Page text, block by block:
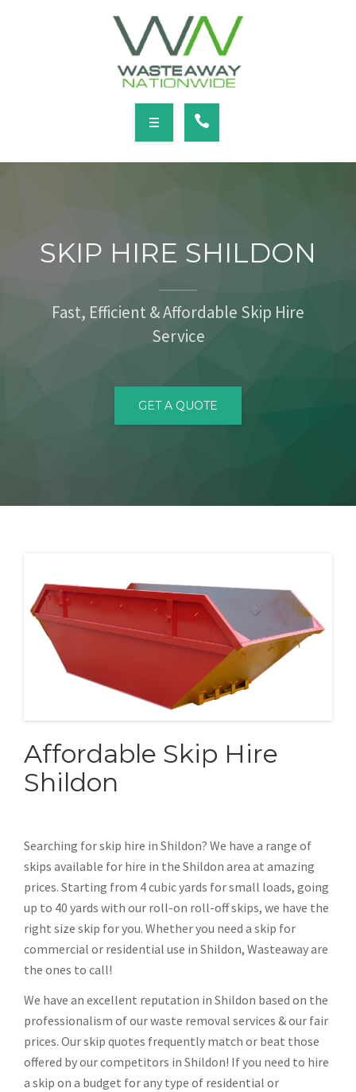
SERVICES
SKIP HIRE SHILDON
Fast, Efficient & Affordable Skip Hire
Service
GET A QUOTE
Affordable Skip Hire
Shildon
Searching for skip hire in Shildon? We have a range of
skips available for hire in the Shildon area at amazing
prices. Starting from 4 cubic yards for small loads, going
up to 40 yards with our roll-on roll-off skips, we have the
right size skip for you. Whether you need a skip for
commercial or residential use in Shildon, Wasteaway are
the ones to call!
We have an excellent reputation in Shildon based on the
professionalism of our waste removal services & our fair
prices. Our skip quotes frequently match or beat those
offered by our competitors in Shildon! If you need to hire
a skip on a budget for any type of residential or